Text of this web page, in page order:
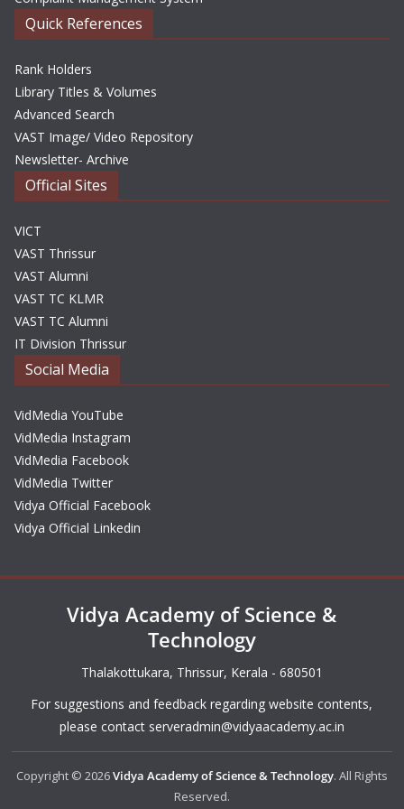
Quick References
Rank Holders
Library Titles & Volumes
Advanced Search
VAST Image/ Video Repository
Newsletter- Archive
Official Sites
VICT
VAST Thrissur
VAST Alumni
VAST TC KLMR
VAST TC Alumni
IT Division Thrissur
Social Media
VidMedia YouTube
VidMedia Instagram
VidMedia Facebook
VidMedia Twitter
Vidya Official Facebook
Vidya Official Linkedin
Vidya Academy of Science &
Technology
Thalakottukara, Thrissur, Kerala - 680501
For suggestions and feedback regarding website contents,
please contact serveradmin@vidyaacademy.ac.in
Copyright © 2026Vidya Academy of Science & Technology. All Rights
Reserved.